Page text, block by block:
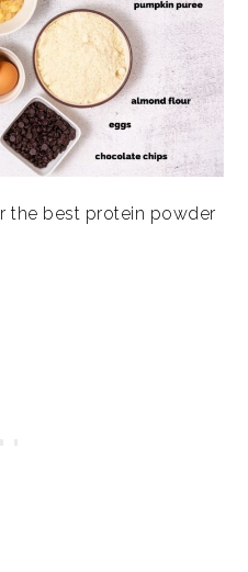
the best protein powder